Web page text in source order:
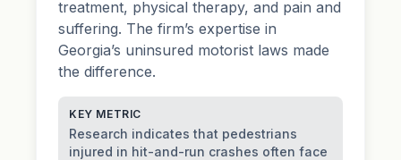
treatment, physical therapy, and pain and
suffering. The firm’s expertise in
Georgia’s uninsured motorist laws made
the difference.
KEY METRIC
Research indicates that pedestrians
injured in hit-and-run crashes often face